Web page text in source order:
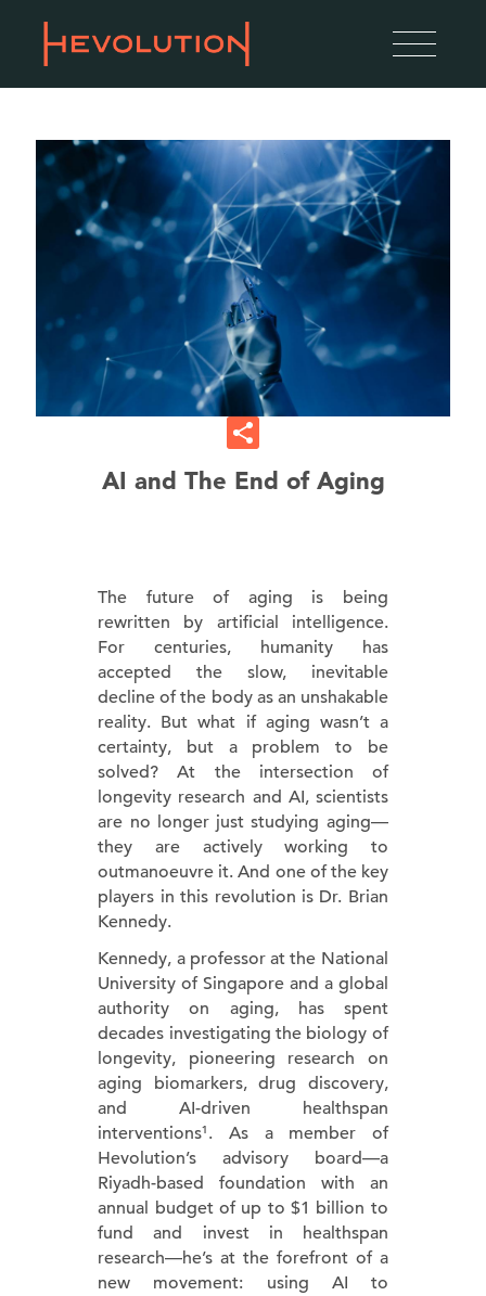
AI and The End of Aging
The future of aging is being
rewritten by artificial intelligence.
For centuries, humanity has
accepted the slow, inevitable
decline of the body as an unshakable
reality. But what if aging wasn’t a
certainty, but a problem to be
solved? At the intersection of
longevity research and AI, scientists
are no longer just studying aging—
they are actively working to
outmanoeuvre it. And one of the key
players in this revolution is Dr. Brian
Kennedy.
Kennedy, a professor at the National
University of Singapore and a global
authority on aging, has spent
decades investigating the biology of
longevity, pioneering research on
aging biomarkers, drug discovery,
and AI-driven healthspan
interventions¹. As a member of
Hevolution’s advisory board—a
Riyadh-based foundation with an
annual budget of up to $1 billion to
fund and invest in healthspan
research—he’s at the forefront of a
new movement: using AI to